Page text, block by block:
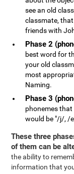
see an old
classmate,
friends with
Phase 2
best word for
your old
most
Naming.
Phase 3
phonemes
would be "/j/, /
These three
of them can be
the ability to
information that